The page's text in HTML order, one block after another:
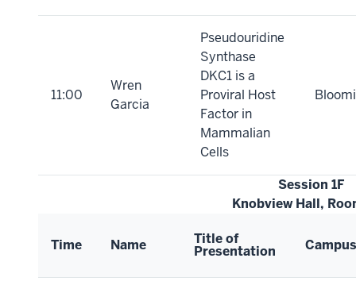
11:00
Wren
Garcia
Pseudouridine
Synthase
DKC1 is a
Proviral Host
Factor in
Mammalian
Cells
Session 1F
Knobview Hall,
Time Name Title of
Presentation Campus